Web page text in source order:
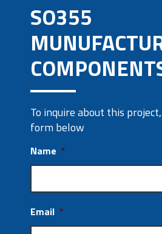
SO355
To inquire about this
form below
Name *
Email *